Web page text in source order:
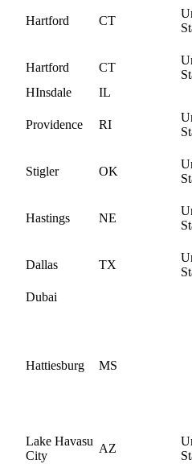
Hartford CT
Hartford CT
HInsdale
IL
Providence RI
Stigler OK
Hastings NE
Dallas TX
Dubai
Hattiesburg MS
Lake Havasu
City
AZ